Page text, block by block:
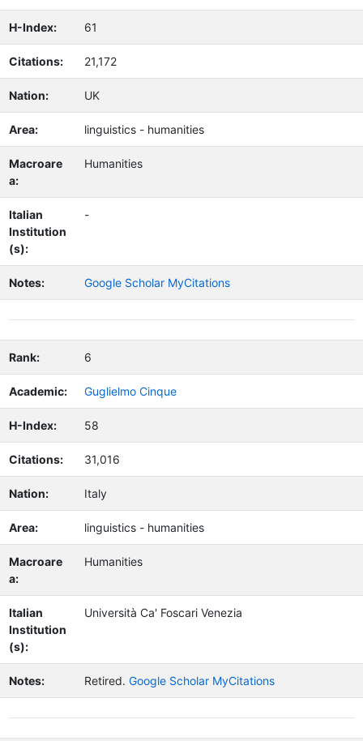
H-Index: 61
Citations: 21,172
Nation: UK
Area: linguistics - humanities
Macroare
a:
Humanities
Italian
Institution
(s):
-
Notes: Google Scholar MyCitations
Rank: 6
Academic: Guglielmo Cinque
H-Index: 58
Citations: 31,016
Nation: Italy
Area: linguistics - humanities
Macroare
a:
Humanities
Italian
Institution
(s):
Università Ca' Foscari Venezia
Notes: Retired. Google Scholar MyCitations